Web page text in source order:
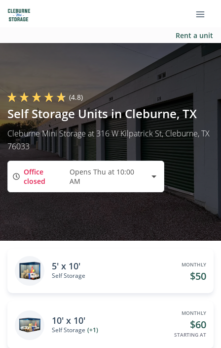
Rent a unit
(4.8)
Self Storage Units in Cleburne, TX
Cleburne Mini Storage at 316 W Kilpatrick St, Cleburne, TX
76033
Office
closed
Opens Thu at 10:00
AM
5' x 10'
Self Storage
MONTHLY
$50
10' x 10'
Self Storage (+1)
MONTHLY
$60
STARTING AT